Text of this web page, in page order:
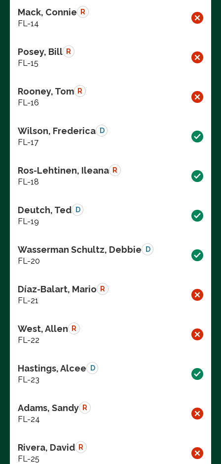
Mack, Connie R
FL-14
Posey, Bill R
FL-15
Rooney, Tom R
FL-16
Wilson, Frederica D
FL-17
Ros-Lehtinen, Ileana R
FL-18
Deutch, Ted D
FL-19
Wasserman Schultz, Debbie D
FL-20
Díaz-Balart, Mario R
FL-21
West, Allen R
FL-22
Hastings, Alcee D
FL-23
Adams, Sandy R
FL-24
Rivera, David R
FL-25